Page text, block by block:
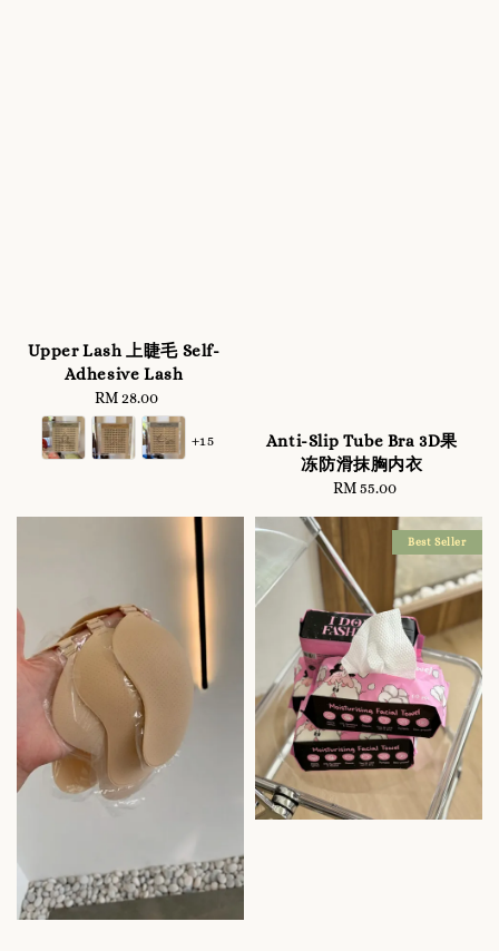
Upper Lash 上睫毛 Self-
Adhesive Lash
Regular
price
RM 28.00
+15
Anti-Slip Tube Bra 3D果
冻防滑抹胸内衣
Regular
RM 55.00
Best Seller